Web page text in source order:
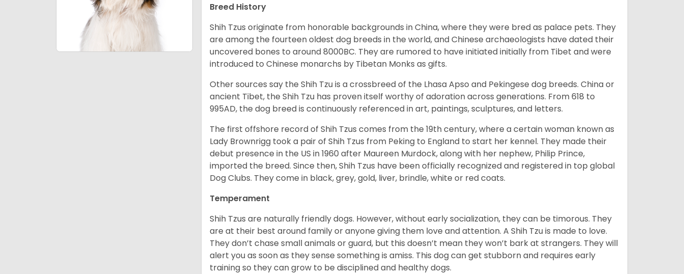
Breed History
Shih Tzus originate from honorable backgrounds in China, where they were bred as palace pets. They
are among the fourteen oldest dog breeds in the world, and Chinese archaeologists have dated their
uncovered bones to around 8000BC. They are rumored to have initiated initially from Tibet and were
introduced to Chinese monarchs by Tibetan Monks as gifts.
Other sources say the Shih Tzu is a crossbreed of the Lhasa Apso and Pekingese dog breeds. China or
ancient Tibet, the Shih Tzu has proven itself worthy of adoration across generations. From 618 to
995AD, the dog breed is continuously referenced in art, paintings, sculptures, and letters.
The first offshore record of Shih Tzus comes from the 19thcentury, where a certain woman known as
Lady Brownrigg took a pair of Shih Tzus from Peking to England to start her kennel. They made their
debut presence in the US in 1960 after Maureen Murdock, along with her nephew, Philip Prince,
imported the breed. Since then, Shih Tzus have been officially recognized and registered in top global
Dog Clubs. They come in black, grey, gold, liver, brindle, white or red coats.
Temperament
Shih Tzus are naturally friendly dogs. However, without early socialization, they can be timorous. They
are at their best around family or anyone giving them love and attention. A Shih Tzu is made to love.
They don’t chase small animals or guard, but this doesn’t mean they won’t bark at strangers. They will
alert you as soon as they sense something is amiss. This dog can get stubborn and requires early
training so they can grow to be disciplined and healthy dogs.